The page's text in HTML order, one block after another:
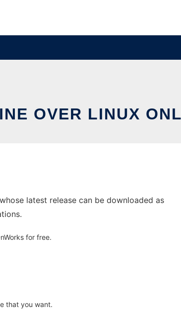
OVER LINUX
latest release can be downloaded as
for free.
that you want.